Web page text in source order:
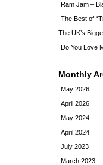
Ram Jam –
The Best of
The UK’s
Do You Love
Monthly
May 2026
April 2026
May 2024
April 2024
July 2023
March 2023